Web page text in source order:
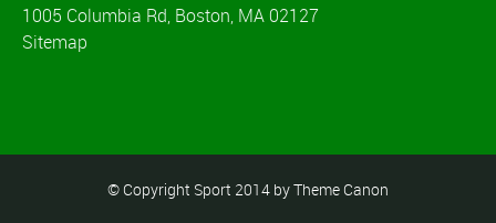
1005 Columbia Rd, Boston, MA 02127
Sitemap
© Copyright Sport 2014 by Theme Canon